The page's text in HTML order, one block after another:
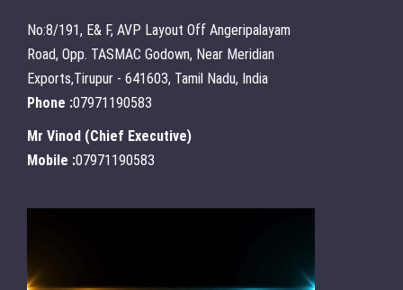
No:8/191, E& F, AVP Layout Off Angeripalayam
Road, Opp. TASMAC Godown, Near Meridian
Exports,Tirupur - 641603, Tamil Nadu, India
Phone :07971190583
Mr Vinod (Chief Executive)
Mobile :07971190583